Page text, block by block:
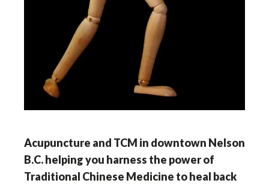
Acupuncture and TCM in downtown Nelson
B.C. helping you harness the power of
Traditional Chinese Medicine to heal back